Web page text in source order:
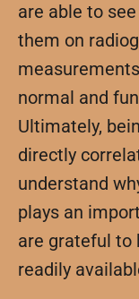
are able to
them on
normal and
Ultimately,
directly
understand
plays an
are grateful to
readily